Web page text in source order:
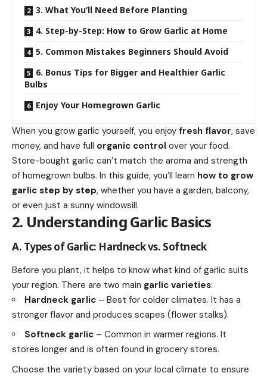
3. What You’ll Need Before Planting
4. Step-by-Step: How to Grow Garlic at Home
5. Common Mistakes Beginners Should Avoid
6. Bonus Tips for Bigger and Healthier Garlic
Bulbs
Enjoy Your Homegrown Garlic
When you grow garlic yourself, you enjoy fresh flavor, save
money, and have full organic control over your food.
Store-bought garlic can’t match the aroma and strength
of homegrown bulbs. In this guide, you’ll learn how to grow
garlic step by step, whether you have a garden, balcony,
or even just a sunny windowsill.
2. Understanding Garlic Basics
A. Types of Garlic: Hardneck vs. Softneck
Before you plant, it helps to know what kind of garlic suits
your region. There are two main garlic varieties:
Hardneck garlic – Best for colder climates. It has a
stronger flavor and produces scapes (flower stalks).
Softneck garlic – Common in warmer regions. It
stores longer and is often found in grocery stores.
Choose the variety based on your local climate to ensure